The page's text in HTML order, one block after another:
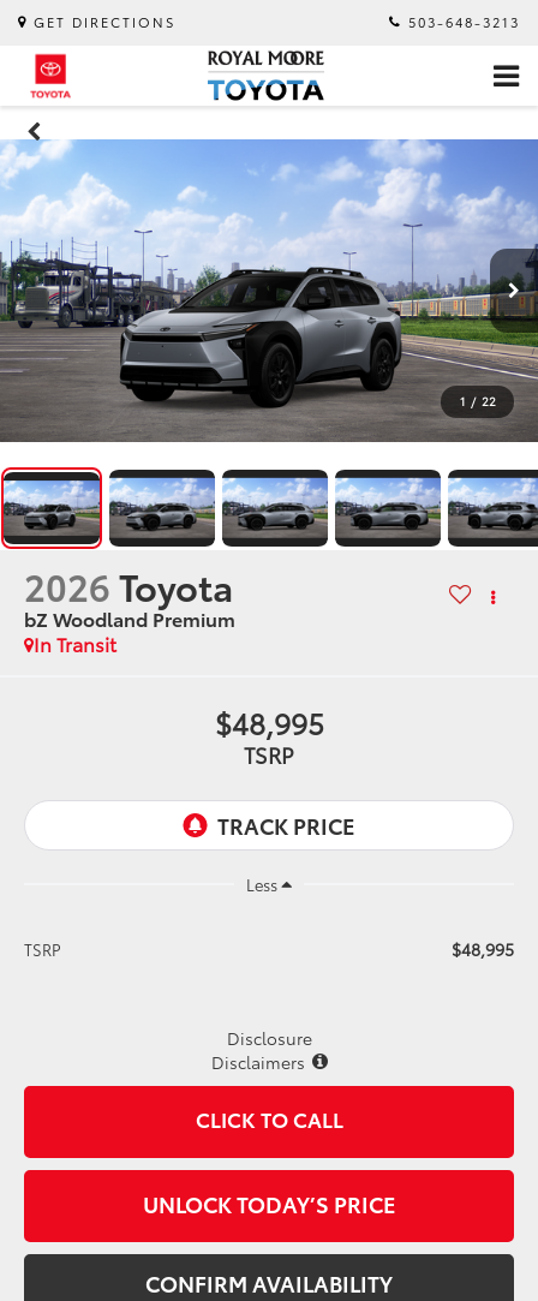
GET DIRECTIONS 503-648-3213
1 / 22
2026Toyota
bZ Woodland Premium
In Transit
$48,995
TSRP
Less
TSRP $48,995
Disclosure
Disclaimers
CLICK TO CALL
UNLOCK TODAY’S PRICE
CONFIRM AVAILABILITY